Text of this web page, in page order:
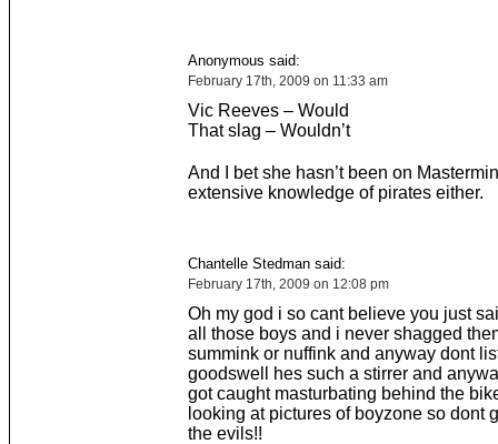
Anonymous said:
February 17th, 2009 on 11:33 am
Vic Reeves – Would
That slag – Wouldn’t
And I bet she hasn’t been on
extensive knowledge of pirates either.
Chantelle Stedman said:
February 17th, 2009 on 12:08 pm
Oh my god i so cant believe you just
all those boys and i never shagged
summink or nuffink and anyway dont
goodswell hes such a stirrer and
got caught masturbating behind the
looking at pictures of boyzone so dont
the evils!!